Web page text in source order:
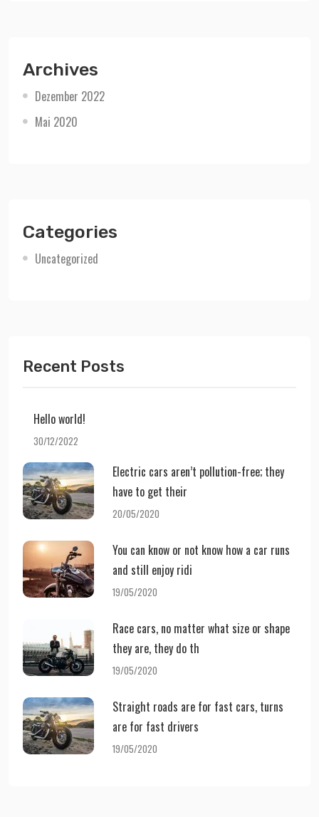
Archives
Dezember 2022
Mai 2020
Categories
Uncategorized
Recent Posts
Hello world!
30/12/2022
Electric cars aren’t pollution-free; they
have to get their
20/05/2020
You can know or not know how a car runs
and still enjoy ridi
19/05/2020
Race cars, no matter what size or shape
they are, they do th
19/05/2020
Straight roads are for fast cars, turns
are for fast drivers
19/05/2020